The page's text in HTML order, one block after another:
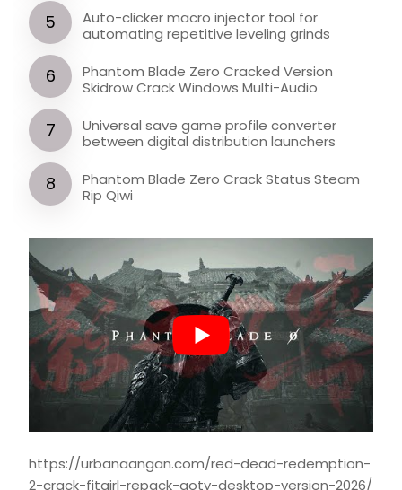
Auto-clicker macro injector tool for
automating repetitive leveling grinds
Phantom Blade Zero Cracked Version
Skidrow Crack Windows Multi-Audio
Universal save game profile converter
between digital distribution launchers
Phantom Blade Zero Crack Status Steam
Rip Qiwi
https://urbanaangan.com/red-dead-redemption-
2-crack-fitgirl-repack-goty-desktop-version-2026/